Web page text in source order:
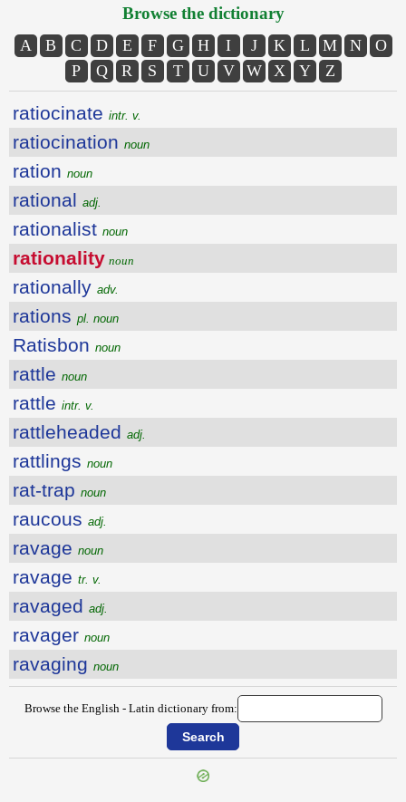
Browse the dictionary
A B C D E F G H I J K L M N
O
P
Q R S T U V W X Y Z
ratiocinate intr. v.
ratiocination noun
ration noun
rational adj.
rationalist noun
rationality noun
rationally adv.
rations pl. noun
Ratisbon noun
rattle noun
rattle intr. v.
rattleheaded adj.
rattlings noun
rat-trap noun
raucous adj.
ravage noun
ravage tr. v.
ravaged adj.
ravager noun
ravaging noun
Browse the English - Latin dictionary from: